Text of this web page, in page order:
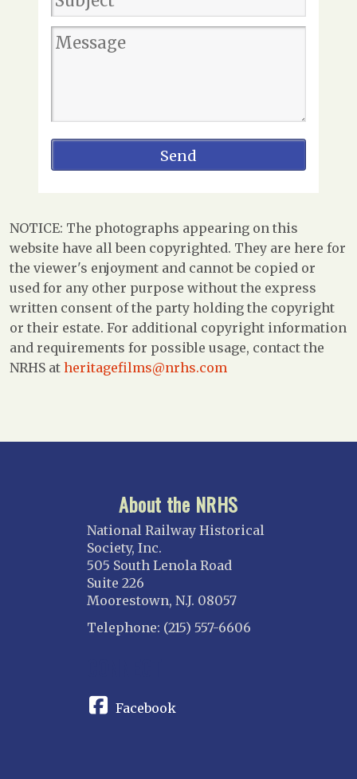
NOTICE: The photographs appearing on this
website have all been copyrighted. They are here for
the viewer's enjoyment and cannot be copied or
used for any other purpose without the express
written consent of the party holding the copyright
or their estate. For additional copyright information
and requirements for possible usage, contact the
NRHS at heritagefilms@nrhs.com
About the NRHS
National Railway Historical
Society, Inc.
505 South Lenola Road
Suite 226
Moorestown, N.J. 08057
Telephone: (215) 557-6606
Facebook